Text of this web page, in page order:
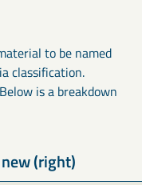
to be named
classification.
is a breakdown
(right)